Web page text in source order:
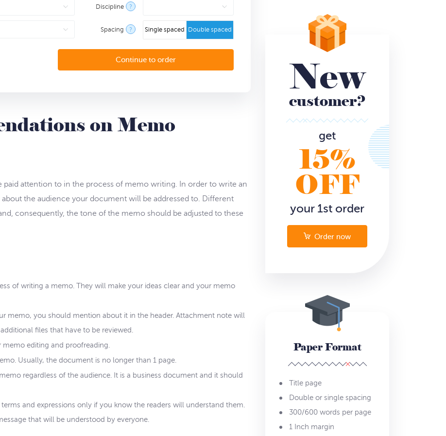
New
customer?
get
15%
OFF
your 1st order
Order now
Paper Format
Title page
Double or single spacing
300/600 words per page
1 Inch margin
Discipline ?
Spacing ? Single spaced Double spaced
on Memo
paid attention to in the process of memo writing. In order to write an
the audience your document will be addressed to. Different
consequently, the tone of the memo should be adjusted to these
of writing a memo. They will make your ideas clear and your memo
memo, you should mention about it in the header. Attachment note will
files that have to be reviewed.
editing and proofreading.
Usually, the document is no longer than 1 page.
regardless of the audience. It is a business document and it should
and expressions only if you know the readers will understand them.
that will be understood by everyone.